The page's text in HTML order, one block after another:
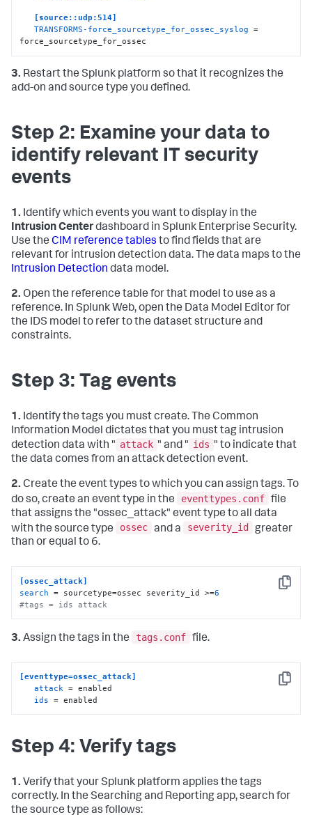
[source::udp:514]
TRANSFORMS-force_sourcetype_for_ossec_syslog =
force_sourcetype_for_ossec
3. Restart the Splunk platform so that it recognizes the
add-on and source type you defined.
Step 2: Examine your data to
identify relevant IT security
events
1. Identify which events you want to display in the
Intrusion Centerdashboard in Splunk Enterprise Security.
Use the CIM reference tables to find fields that are
relevant for intrusion detection data. The data maps to the
Intrusion Detection data model.
2. Open the reference table for that model to use as a
reference. In Splunk Web, open the Data Model Editor for
the IDS model to refer to the dataset structure and
constraints.
Step 3: Tag events
1. Identify the tags you must create. The Common
Information Model dictates that you must tag intrusion
detection data with " attack " and " ids " to indicate that
the data comes from an attack detection event.
2. Create the event types to which you can assign tags. To
do so, create an event type in the
eventtypes.conf file
that assigns the "ossec_attack" event type to all data
with the source type
ossec and a severity_id
greater
than or equal to 6.
Copy
[ossec_attack]
search = sourcetype=ossec severity_id >=6
#tags = ids attack
3. Assign the tags in the tags.conf file.
Copy
[eventtype=ossec_attack]
attack = enabled
ids = enabled
Step 4: Verify tags
1. Verify that your Splunk platform applies the tags
correctly. In the Searching and Reporting app, search for
the source type as follows: